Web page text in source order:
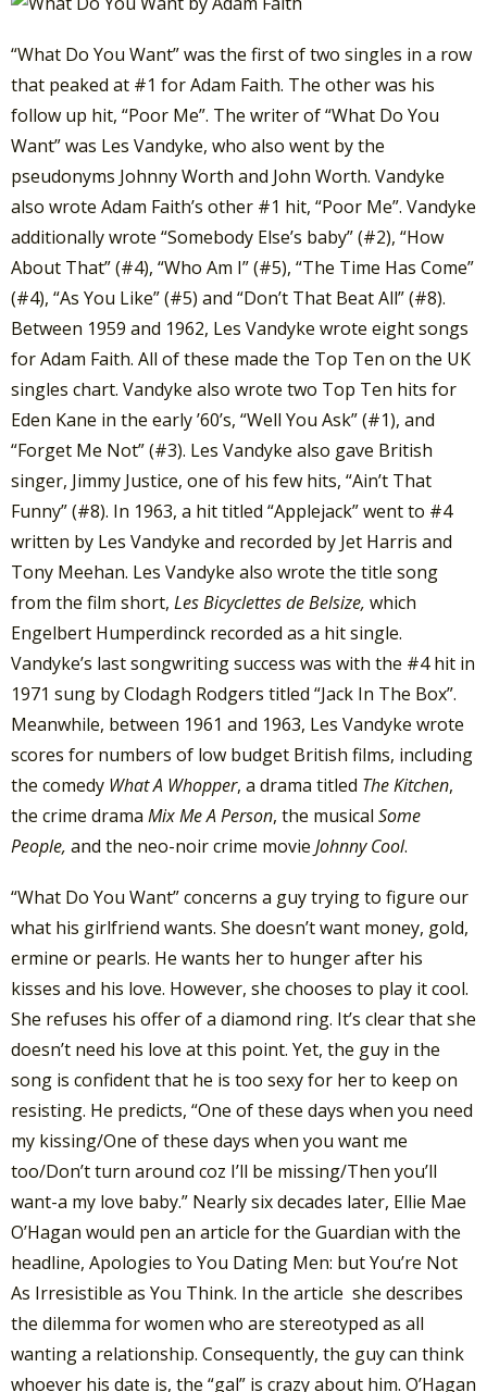
“What Do You Want” was the first of two singles in a row
that peaked at #1 for Adam Faith. The other was his
follow up hit, “Poor Me”. The writer of “What Do You
Want” was Les Vandyke, who also went by the
pseudonyms Johnny Worth and John Worth. Vandyke
also wrote Adam Faith’s other #1 hit, “Poor Me”. Vandyke
additionally wrote “Somebody Else’s baby” (#2), “How
About That” (#4), “Who Am I” (#5), “The Time Has Come”
(#4), “As You Like” (#5) and “Don’t That Beat All” (#8).
Between 1959 and 1962, Les Vandyke wrote eight songs
for Adam Faith. All of these made the Top Ten on the UK
singles chart. Vandyke also wrote two Top Ten hits for
Eden Kane in the early ’60’s, “Well You Ask” (#1), and
“Forget Me Not” (#3). Les Vandyke also gave British
singer, Jimmy Justice, one of his few hits, “Ain’t That
Funny” (#8). In 1963, a hit titled “Applejack” went to #4
written by Les Vandyke and recorded by Jet Harris and
Tony Meehan. Les Vandyke also wrote the title song
from the film short, Les Bicyclettes de Belsize, which
Engelbert Humperdinck recorded as a hit single.
Vandyke’s last songwriting success was with the #4 hit in
1971 sung by Clodagh Rodgers titled “Jack In The Box”.
Meanwhile, between 1961 and 1963, Les Vandyke wrote
scores for numbers of low budget British films, including
the comedy What A Whopper, a drama titled The Kitchen,
the crime drama Mix Me A Person, the musical Some
People, and the neo-noir crime movie Johnny Cool.
“What Do You Want” concerns a guy trying to figure our
what his girlfriend wants. She doesn’t want money, gold,
ermine or pearls. He wants her to hunger after his
kisses and his love. However, she chooses to play it cool.
She refuses his offer of a diamond ring. It’s clear that she
doesn’t need his love at this point. Yet, the guy in the
song is confident that he is too sexy for her to keep on
resisting. He predicts, “One of these days when you need
my kissing/One of these days when you want me
too/Don’t turn around coz I’ll be missing/Then you’ll
want-a my love baby.” Nearly six decades later, Ellie Mae
O’Hagan would pen an article for the Guardian with the
headline, Apologies to You Dating Men: but You’re Not
As Irresistible as You Think. In the article she describes
the dilemma for women who are stereotyped as all
wanting a relationship. Consequently, the guy can think
whoever his date is, the “gal” is crazy about him. O’Hagan